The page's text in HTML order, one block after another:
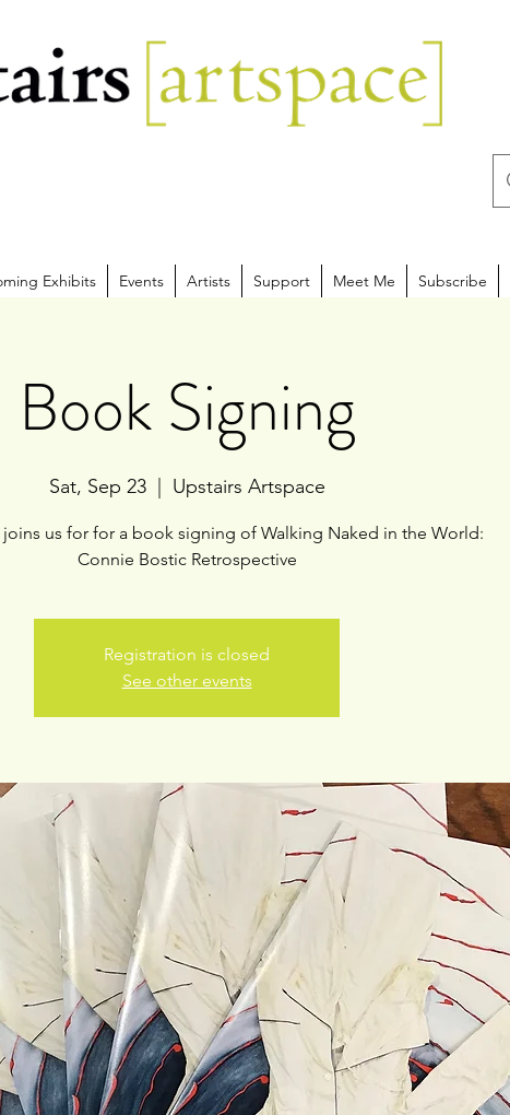
Exhibits Events Artists Support Meet Me Subscribe
Book Signing
Sat, Sep 23
  |
Upstairs Artspace
us for for a book signing of Walking Naked in the World:
Connie Bostic Retrospective
Registration is closed
See other events